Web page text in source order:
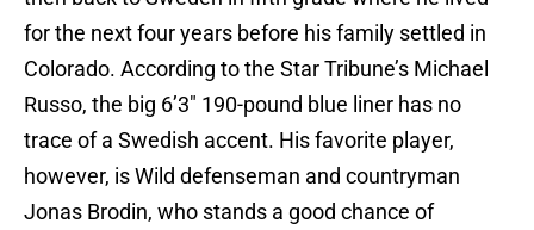
for the next four years before his family settled in
Colorado. According to the Star Tribune’s Michael
Russo, the big 6’3″ 190-pound blue liner has no
trace of a Swedish accent. His favorite player,
however, is Wild defenseman and countryman
Jonas Brodin, who stands a good chance of